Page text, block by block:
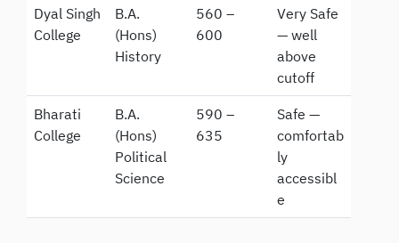
Dyal Singh
College
B.A.
(Hons)
History
560 –
600
Very Safe
— well
above
cutoff
Bharati
College
B.A.
(Hons)
Political
Science
590 –
635
Safe —
comfortab
ly
accessibl
e